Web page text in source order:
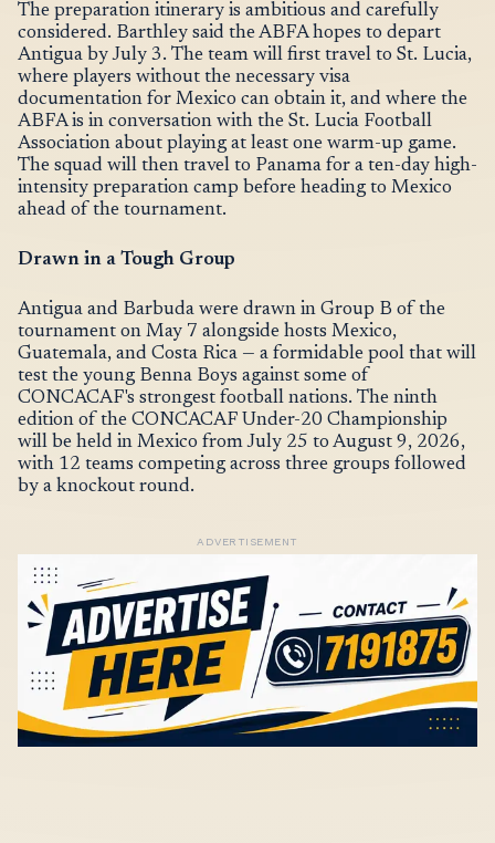
The preparation itinerary is ambitious and carefully
considered. Barthley said the ABFA hopes to depart
Antigua by July 3. The team will first travel to St. Lucia,
where players without the necessary visa
documentation for Mexico can obtain it, and where the
ABFA is in conversation with the St. Lucia Football
Association about playing at least one warm-up game.
The squad will then travel to Panama for a ten-day high-
intensity preparation camp before heading to Mexico
ahead of the tournament.
Drawn in a Tough Group
Antigua and Barbuda were drawn in Group B of the
tournament on May 7 alongside hosts Mexico,
Guatemala, and Costa Rica — a formidable pool that will
test the young Benna Boys against some of
CONCACAF's strongest football nations. The ninth
edition of the CONCACAF Under-20 Championship
will be held in Mexico from July 25 to August 9, 2026,
with 12 teams competing across three groups followed
by a knockout round.
ADVERTISEMENT